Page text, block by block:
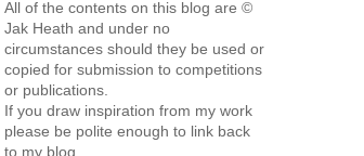
All of the contents on this blog are ©
Jak Heath and under no
circumstances should they be used or
copied for submission to competitions
or publications.
If you draw inspiration from my work
please be polite enough to link back
to my blog